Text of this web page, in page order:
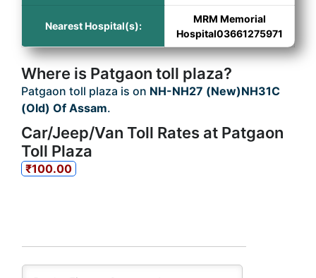
Nearest Hospital(s):
MRM Memorial
Hospital03661275971
Where is Patgaon toll plaza?
Patgaon toll plaza is on NH-NH27 (New)NH31C
(Old) Of Assam.
Car/Jeep/Van Toll Rates at Patgaon
Toll Plaza
₹100.00